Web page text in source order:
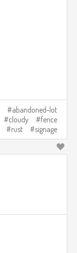
abandoned-lot
cloudy
fence
rust signage